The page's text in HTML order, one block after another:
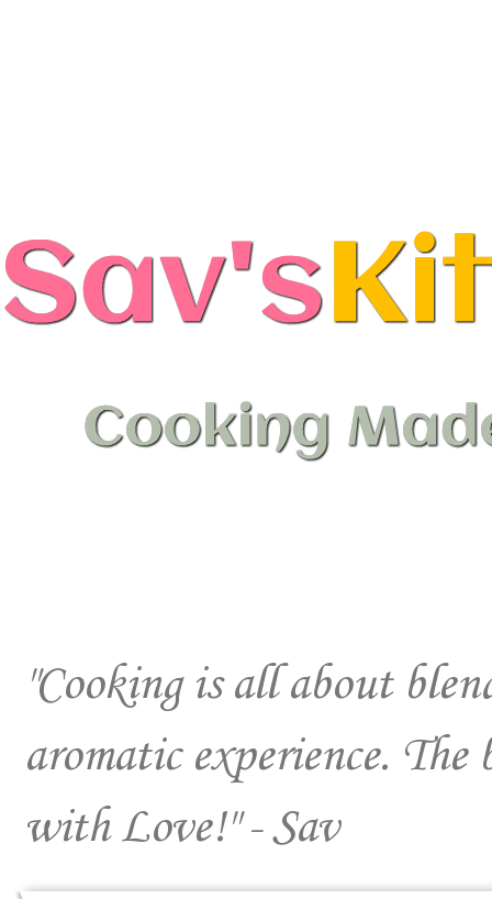
"Cooking is all about
aromatic experience.
with Love!" - Sav